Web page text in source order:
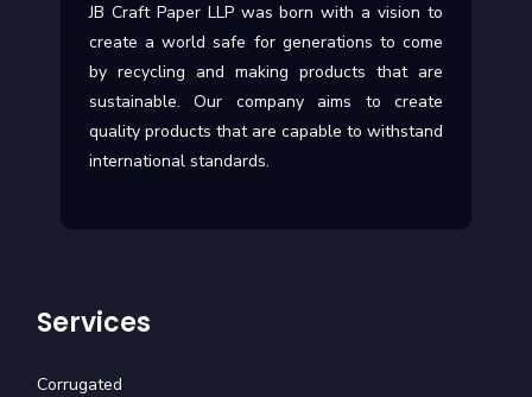
JB Craft Paper LLP was born with a vision to
create a world safe for generations to come
by recycling and making products that are
sustainable. Our company aims to create
quality products that are capable to withstand
international standards.
Services
Corrugated